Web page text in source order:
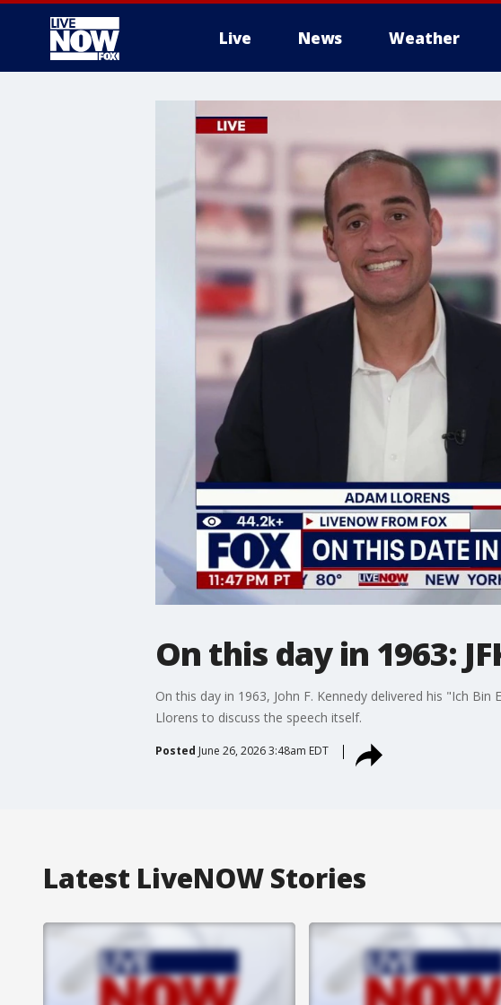
Live News Weather
On this day in 1963:
On this day in 1963, John F. Kennedy delivered his "Ich
Llorens to discuss the speech itself.
Posted June 26, 2026 3:48am EDT
Latest LiveNOW Stories